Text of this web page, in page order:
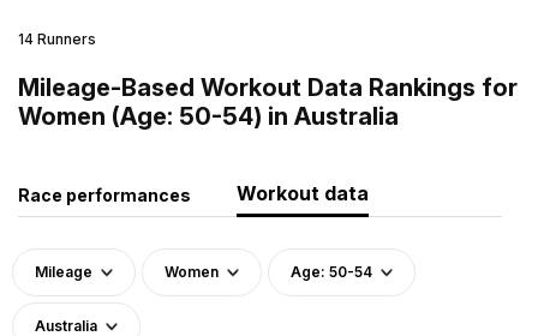
14 Runners
Mileage-Based Workout Data Rankings for
Women (Age: 50-54) in Australia
Race performances Workout data
Mileage Women Age: 50-54
Australia